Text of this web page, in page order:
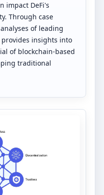
impact DeFi's
Through case
of leading
insights into
of blockchain-based
traditional